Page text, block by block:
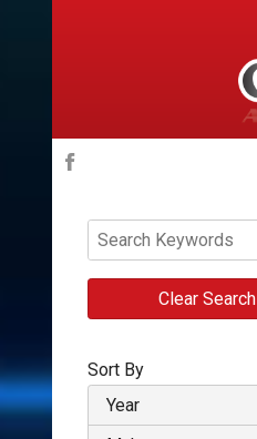
ClearSearch
Sort By
Year